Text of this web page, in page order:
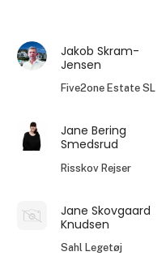
Jakob Skram-
Jensen
Five2one Estate SL
Jane Bering
Smedsrud
Risskov Rejser
Jane Skovgaard
Knudsen
Sahl Legetøj